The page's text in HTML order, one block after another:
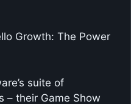
Growth: The Power
suite of
– their Game Show